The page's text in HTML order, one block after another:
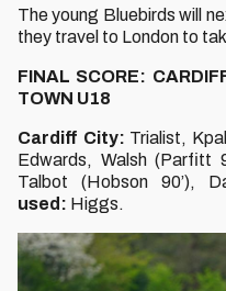
The young Bluebirds will
they travel to London to
FINAL SCORE:
TOWN U18
Cardiff City: Trialist,
Edwards, Walsh (Parfitt
Talbot (Hobson 90’),
used: Higgs.